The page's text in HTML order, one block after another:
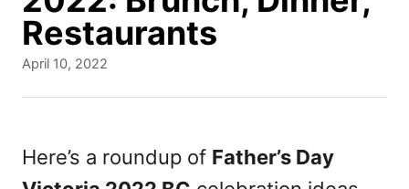
Restaurants
P
e
d
April 10, 2022
Here’s a roundup of Father’s Day